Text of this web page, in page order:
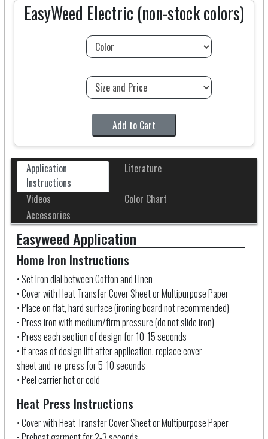
EasyWeed Electric (non-stock colors)
Add to Cart
Application
Instructions
Literature
Videos
Color Chart
Accessories
Easyweed Application
Home Iron Instructions
• Set iron dial between Cotton and Linen
• Cover with Heat Transfer Cover Sheetor Multipurpose Paper
• Place on flat, hard surface (ironing board not recommended)
• Press iron with medium/firm pressure (do not slide iron)
• Press each section of design for 10-15 seconds
• If areas of design lift after application, replace cover
sheet and re-press for 5-10 seconds
• Peel carrier hot or cold
Heat Press Instructions
• Cover with Heat Transfer Cover Sheetor Multipurpose Paper